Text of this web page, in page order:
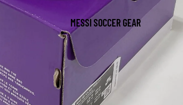
MESSI SOCCER GEAR